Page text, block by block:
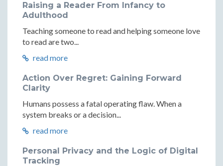
Raising a Reader From Infancy to
Adulthood
Teaching someone to read and helping someone love
to read are two...
read more
Action Over Regret: Gaining Forward
Clarity
Humans possess a fatal operating flaw. When a
system breaks or a decision...
read more
Personal Privacy and the Logic of Digital
Tracking